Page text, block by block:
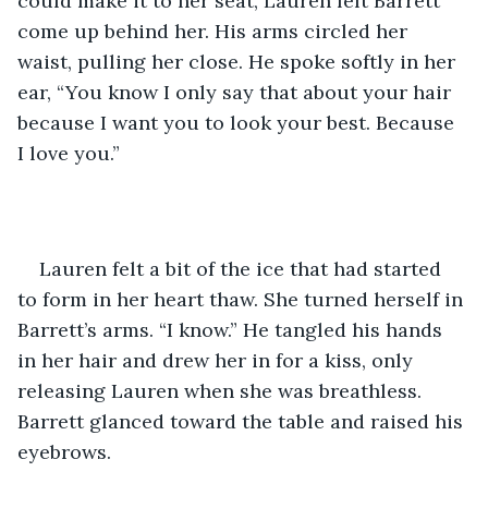
come up behind her. His arms circled her
waist, pulling her close. He spoke softly in her
ear, “You know I only say that about your hair
because I want you to look your best. Because
I love you.”
Lauren felt a bit of the ice that had started
to form in her heart thaw. She turned herself in
Barrett’s arms. “I know.” He tangled his hands
in her hair and drew her in for a kiss, only
releasing Lauren when she was breathless.
Barrett glanced toward the table and raised his
eyebrows.